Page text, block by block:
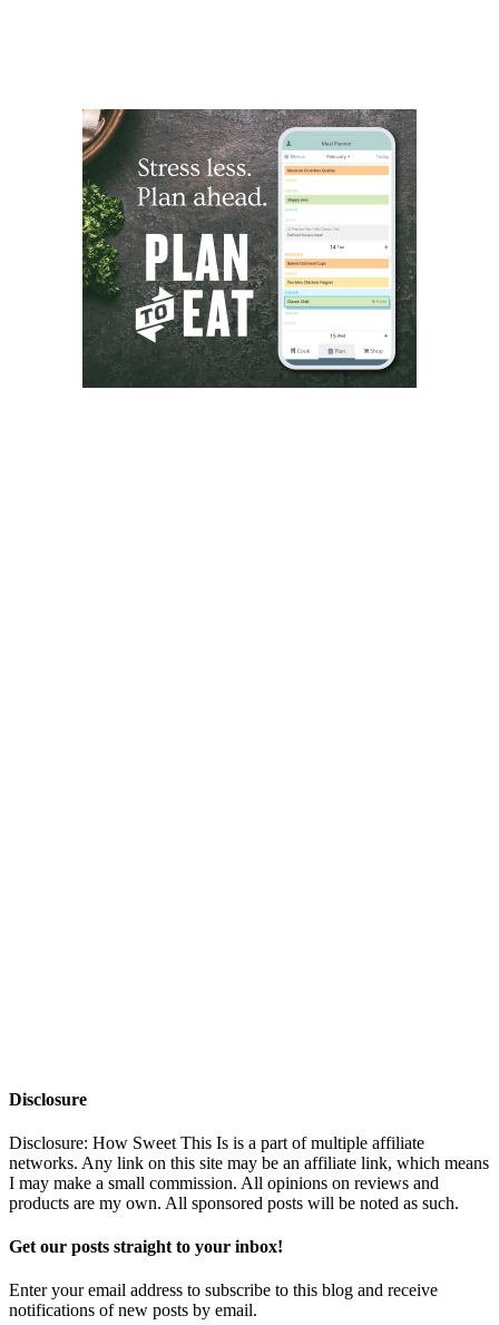
Disclosure
Disclosure: How Sweet This Is is a part of multiple affiliate
networks. Any link on this site may be an affiliate link, which means
I may make a small commission. All opinions on reviews and
products are my own. All sponsored posts will be noted as such.
Get our posts straight to your inbox!
Enter your email address to subscribe to this blog and receive
notifications of new posts by email.